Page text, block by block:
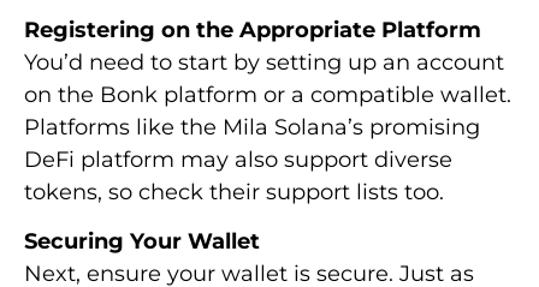
Registering on the Appropriate Platform
You’d need to start by setting up an account
on the Bonk platform or a compatible wallet.
Platforms like the Mila Solana’s promising
DeFi platform may also support diverse
tokens, so check their support lists too.
Securing Your Wallet
Next, ensure your wallet is secure. Just as